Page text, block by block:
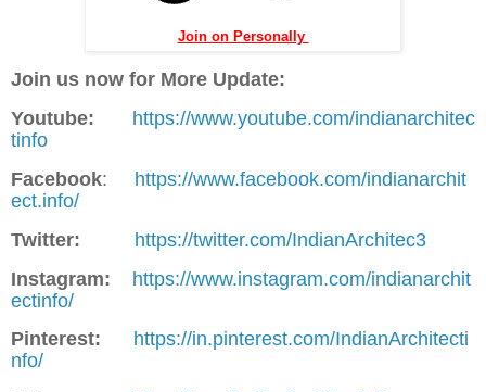
Join on Personally
Join us now for More Update:
Youtube: https://www.youtube.com/indianarchitec
tinfo
Facebook: https://www.facebook.com/indianarchit
ect.info/
Twitter: https://twitter.com/IndianArchitec3
Instagram:
https://www.instagram.com/indianarchit
ectinfo/
Pinterest: https://in.pinterest.com/IndianArchitecti
nfo/